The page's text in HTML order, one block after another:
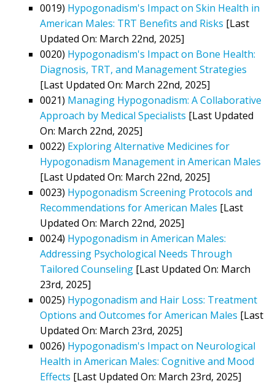
0019) Hypogonadism's Impact on Skin Health in
American Males: TRT Benefits and Risks [Last
Updated On: March 22nd, 2025]
0020) Hypogonadism's Impact on Bone Health:
Diagnosis, TRT, and Management Strategies
[Last Updated On: March 22nd, 2025]
0021) Managing Hypogonadism: A Collaborative
Approach by Medical Specialists [Last Updated
On: March 22nd, 2025]
0022) Exploring Alternative Medicines for
Hypogonadism Management in American Males
[Last Updated On: March 22nd, 2025]
0023) Hypogonadism Screening Protocols and
Recommendations for American Males [Last
Updated On: March 22nd, 2025]
0024) Hypogonadism in American Males:
Addressing Psychological Needs Through
Tailored Counseling [Last Updated On: March
23rd, 2025]
0025) Hypogonadism and Hair Loss: Treatment
Options and Outcomes for American Males [Last
Updated On: March 23rd, 2025]
0026) Hypogonadism's Impact on Neurological
Health in American Males: Cognitive and Mood
Effects [Last Updated On: March 23rd, 2025]